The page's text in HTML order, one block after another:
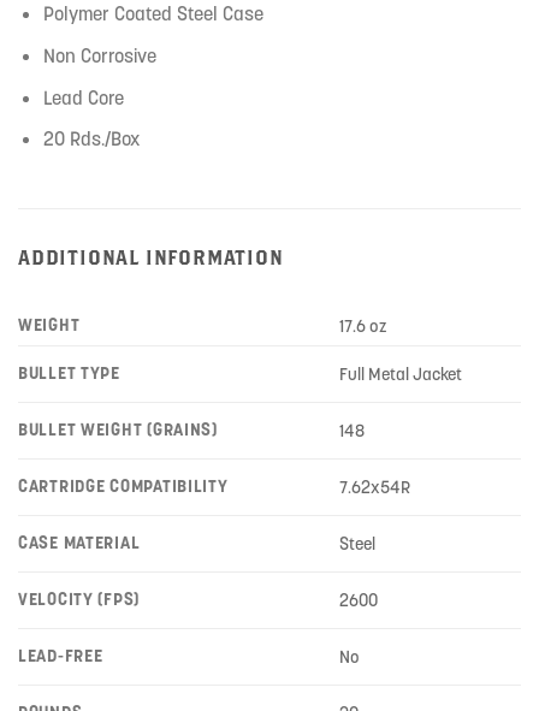
Polymer Coated Steel Case
Non Corrosive
Lead Core
20 Rds./Box
ADDITIONAL INFORMATION
WEIGHT 17.6 oz
BULLET TYPE Full Metal Jacket
BULLET WEIGHT (GRAINS) 148
CARTRIDGE COMPATIBILITY 7.62x54R
CASE MATERIAL Steel
VELOCITY (FPS) 2600
LEAD-FREE No